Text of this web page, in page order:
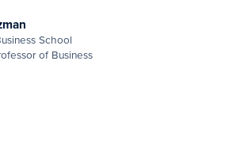
School
of Business